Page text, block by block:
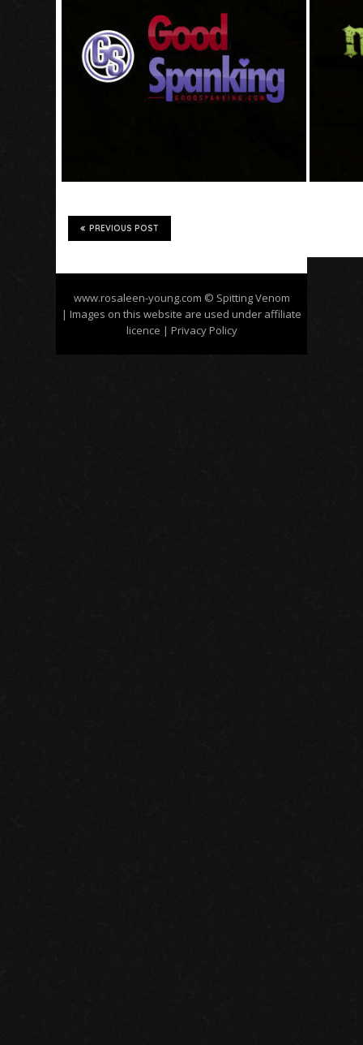
PREVIOUS POST
www.rosaleen-young.com © Spitting Venom
| Images on this website are used under affiliate
licence | Privacy Policy